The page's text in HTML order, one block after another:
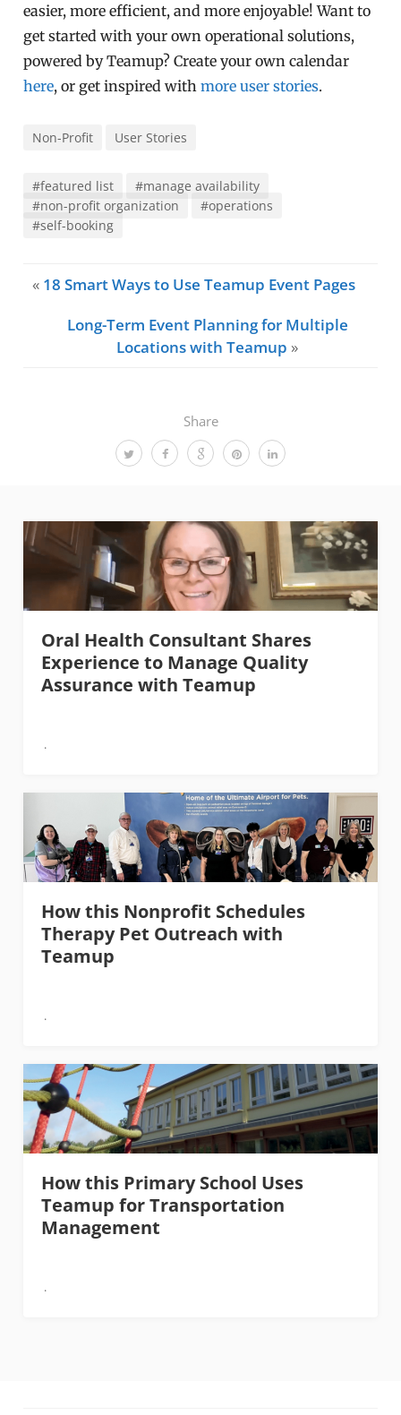
Share
easier, more efficient, and more enjoyable! Want to
get started with your own operational solutions,
powered by Teamup? Create your own calendar
here, or get inspired withmore user stories.
Non-Profit User Stories
#featured list
#manage availability
#non-profit organization
#operations
#self-booking
« 18 Smart Ways to Use Teamup Event Pages
Long-Term Event Planning for Multiple
Locations with Teamup »
Oral Health Consultant Shares
Experience to Manage Quality
Assurance with Teamup
How this Nonprofit Schedules
Therapy Pet Outreach with
Teamup
How this Primary School Uses
Teamup for Transportation
Management